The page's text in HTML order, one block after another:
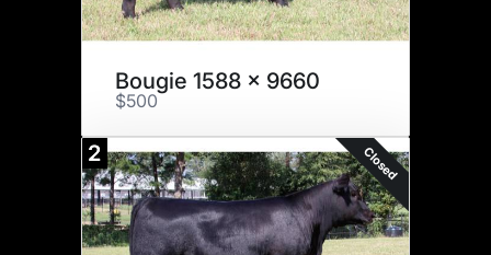
Bougie 1588 x 9660
$500
2 Closed